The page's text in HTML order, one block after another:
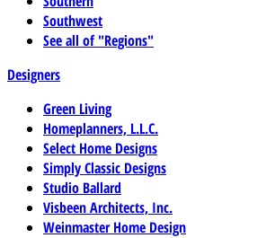
Southwest
See all of "Regions"
Designers
Green Living
Homeplanners, L.L.C.
Select Home Designs
Simply Classic Designs
Studio Ballard
Visbeen Architects, Inc.
Weinmaster Home Design